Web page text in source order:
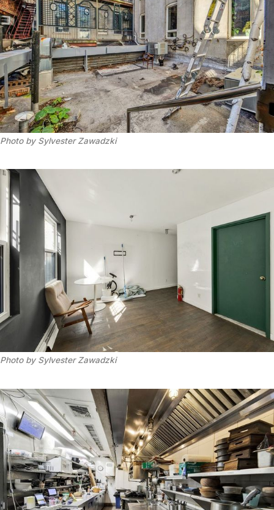
Photo by Sylvester Zawadzki
Photo by Sylvester Zawadzki